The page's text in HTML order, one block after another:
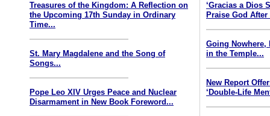
Treasures of the Kingdom: A Reflection on
the Upcoming 17th Sunday in Ordinary
Time...
St. Mary Magdalene and the Song of
Songs...
Pope Leo XIV Urges Peace and Nuclear
Disarmament in New Book Foreword...
‘Gracias a Dios
Praise God
Going Nowhere,
in the Temple...
New Report
‘Double-Life